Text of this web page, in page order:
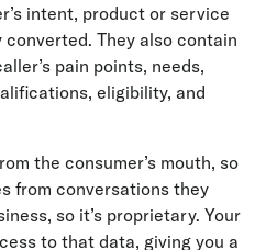
intent, product or service
They also contain
pain points, needs,
eligibility, and
the consumer’s mouth, so
from conversations they
so it’s proprietary. Your
to that data, giving you a